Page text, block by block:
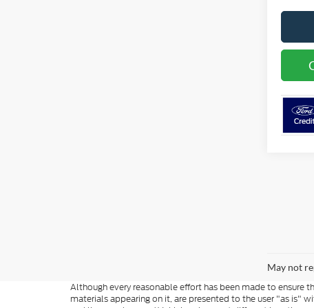
May not
Although every reasonable effort has been made to ensure
materials appearing on it, are presented to the user "as is"